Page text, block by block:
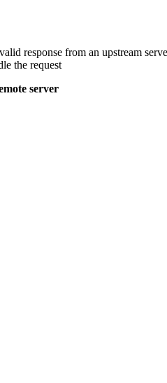
response from an upstream
the request
server